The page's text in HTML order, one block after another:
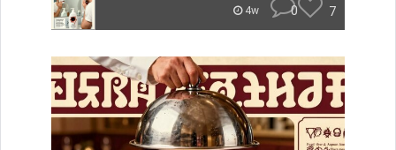
4w 0 7